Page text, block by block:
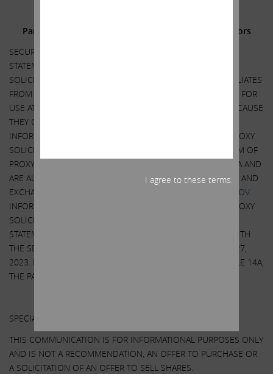
Participants in the Solicitation and Notice to Investors
SECURITY HOLDERS ARE ADVISED TO READ THE PROXY
STATEMENT AND OTHER DOCUMENTS RELATED TO THE
SOLICITATION OF PROXIES BY CARL C. ICAHN AND HIS AFFILIATES
FROM THE SHAREHOLDERS OF ILLUMINA, INC. (“ILLUMINA”) FOR
USE AT ITS 2023 ANNUAL MEETING OF SHAREHOLDERS BECAUSE
THEY CONTAIN IMPORTANT INFORMATION, INCLUDING
INFORMATION RELATING TO THE PARTICIPANTS IN SUCH PROXY
SOLICITATION. A DEFINITIVE PROXY STATEMENT AND A FORM OF
PROXY HAS BEEN MAILED TO SHAREHOLDERS OF ILLUMINA AND
ARE ALSO BE AVAILABLE AT NO CHARGE AT THE SECURITIES AND
EXCHANGE COMMISSION’S WEBSITE AT
HTTP://WWW.SEC.GOV.
INFORMATION RELATING TO THE PARTICIPANTS IN SUCH PROXY
SOLICITATION IS CONTAINED IN THE DEFINITIVE PROXY
STATEMENT FILED BY CARL C. ICAHN AND HIS AFFILIATES WITH
THE SECURITIES AND EXCHANGE COMMISSION ON APRIL 27,
2023. EXCEPT AS OTHERWISE DISCLOSED IN THE SCHEDULE 14A,
THE PARTICIPANTS HAVE NO INTEREST IN ILLUMINA.
SPECIAL NOTE REGARDING THIS COMMUNICATION:
THIS COMMUNICATION IS FOR INFORMATIONAL PURPOSES ONLY
AND IS NOT A RECOMMENDATION, AN OFFER TO PURCHASE OR
A SOLICITATION OF AN OFFER TO SELL SHARES.
I agree to these terms.